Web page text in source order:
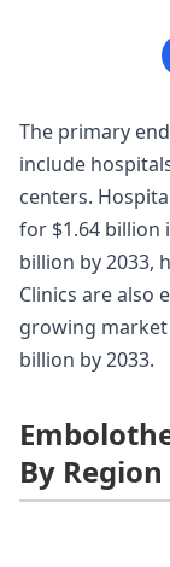
The primary
include
centers.
for $1.64 billion
billion by 2033,
Clinics are also
growing market
billion by 2033.
By Region